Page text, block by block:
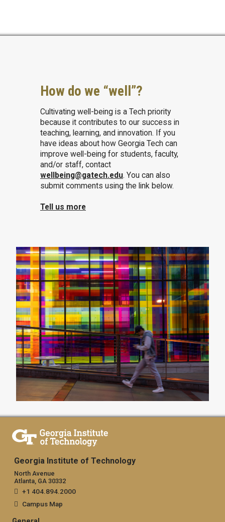
How do we “well”?
Cultivating well-being is a Tech priority
because it contributes to our success in
teaching, learning, and innovation. If you
have ideas about how Georgia Tech can
improve well-being for students, faculty,
and/or staff, contact
wellbeing@gatech.edu. You can also
submit comments using the link below.
Tell us more
Georgia Institute of Technology
North Avenue
Atlanta, GA 30332
+1 404.894.2000
Campus Map